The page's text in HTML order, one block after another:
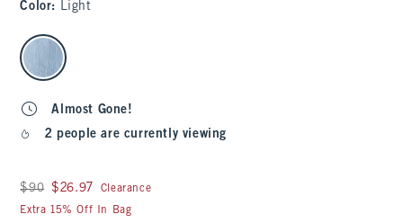
Color: Light
select color
Almost Gone!
2 people are currently viewing
Was $90, now $26.97
$90 $26.97
Clearance
Extra 15% Off In Bag